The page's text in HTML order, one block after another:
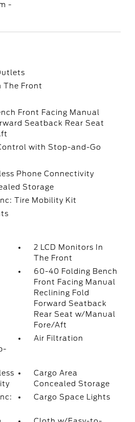
-
The Front
Front Facing Manual
Seatback Rear Seat
with Stop-and-Go
Phone Connectivity
Storage
Tire Mobility Kit
2 LCD Monitors In
The Front
60-40 Folding Bench
Front Facing Manual
Reclining Fold
Forward Seatback
Rear Seat w/Manual
Fore/Aft
Air Filtration
Cargo Area
Concealed Storage
Cargo Space Lights